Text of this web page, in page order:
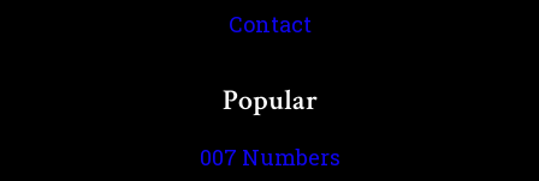
Contact
Popular
007 Numbers